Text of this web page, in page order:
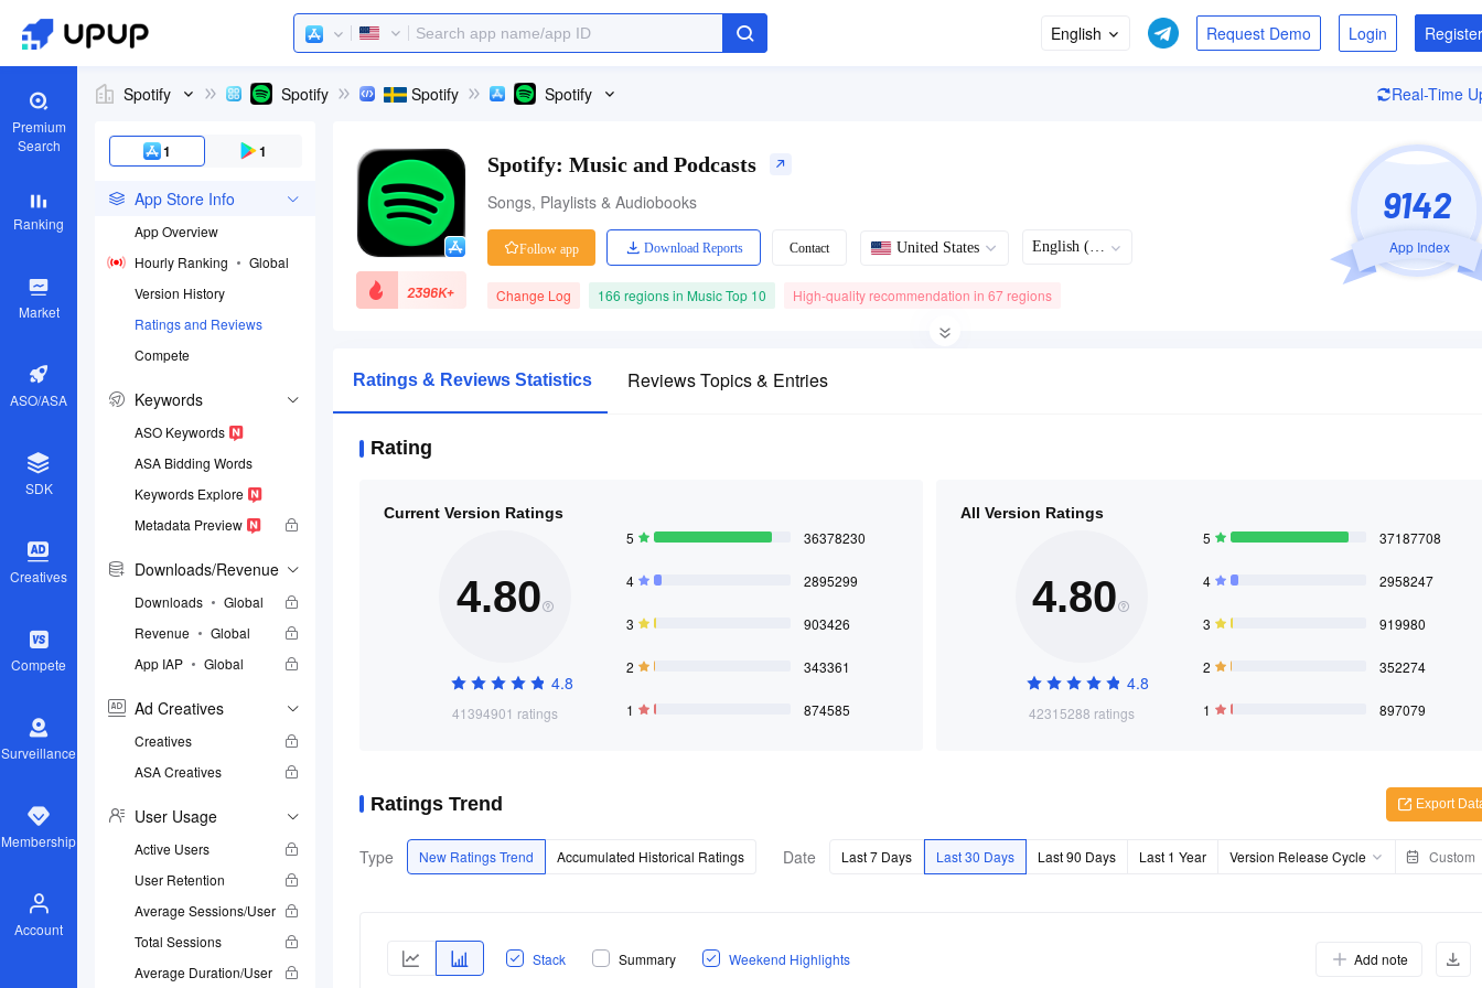
English Login Register
Premium
Search
Ranking
Market
ASO/ASA
SDK
Creatives
Compete
Surveillance
Membership
Account
Spotify Spotify Spotify Spotify Real-Time
1 1
App Store Info
App Overview
Hourly Ranking
Global
Version History
Ratings and Reviews
Compete
Keywords
ASO Keywords
ASA Bidding Words
Keywords Explore
Metadata Preview
Downloads/Revenue
Downloads
Global
Revenue
Global
App IAP
Global
Ad Creatives
Creatives
ASA Creatives
User Usage
Active Users
User Retention
Average Sessions/User
Total Sessions
Average Duration/User
2396K+
Spotify: Music and Podcasts
Songs, Playlists & Audiobooks
Follow app Download Reports Contact United States English (US)
Change Log 166 regions in Music Top 10 High-quality recommendation in 67 regions
9142
App Index
324684580
Download apps
4.80
#1
Ratings & Reviews Statistics Reviews Topics & Entries
Rating
Current Version Ratings
4.80
4.8
41394901 ratings
5 36378230
4 2895299
3 903426
2 343361
1 874585
All Version Ratings
4.80
4.8
42315288 ratings
5 37187708
4 2958247
3 919980
2 352274
1 897079
Ratings Trend Export
Type New Ratings Trend Accumulated Historical Ratings Date Last 7 Days Last 30 Days Last 90 Days Last 1 Year Version Release Cycle Custom
Stack Summary Weekend Highlights Add note